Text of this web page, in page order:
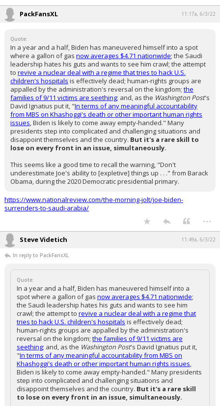
PackFansXL 11:17a, 6/3/22
Quote:
In a year and a half, Biden has maneuvered himself into a spot
where a gallon of gas now averages $4.71 nationwide; the Saudi
leadership hates his guts and wants to see him crawl; the attempt
to revive a nuclear deal with a regime that tries to hack U.S.
children's hospitals is effectively dead; human-rights groups are
appalled by the administration's reversal on the kingdom; the
families of 9/11 victims are seething; and, as the Washington Post's
David Ignatius put it, "In terms of any meaningful accountability
from MBS on Khashoggi's death or other important human rights
issues, Biden is likely to come away empty-handed." Many
presidents step into complicated and challenging situations and
disappoint themselves and the country. But it's a rare skill to
lose on every front in an issue, simultaneously.
This seems like a good time to recall the warning, "Don't
underestimate Joe's ability to [expletive] things up . . ." from Barack
Obama, during the 2020 Democratic presidential primary.
https://www.nationalreview.com/the-morning-jolt/joe-biden-
surrenders-to-saudi-arabia/
...
Steve Videtich 11:49a, 6/3/22
In reply to PackFansXL
Quote:
In a year and a half, Biden has maneuvered himself into a
spot where a gallon of gas now averages $4.71 nationwide;
the Saudi leadership hates his guts and wants to see him
crawl; the attempt to revive a nuclear deal with a regime that
tries to hack U.S. children's hospitals is effectively dead;
human-rights groups are appalled by the administration's
reversal on the kingdom; the families of 9/11 victims are
seething; and, as the Washington Post's David Ignatius put it,
"In terms of any meaningful accountability from MBS on
Khashoggi's death or other important human rights issues,
Biden is likely to come away empty-handed." Many presidents
step into complicated and challenging situations and
disappoint themselves and the country. But it's a rare skill
to lose on every front in an issue, simultaneously.